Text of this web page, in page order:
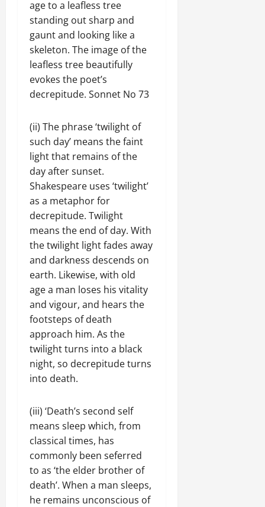
age to a leafless tree
standing out sharp and
gaunt and looking like a
skeleton. The image of the
leafless tree beautifully
evokes the poet’s
decrepitude. Sonnet No 73
(ii) The phrase ‘twilight of
such day’ means the faint
light that remains of the
day after sunset.
Shakespeare uses ‘twilight’
as a metaphor for
decrepitude. Twilight
means the end of day. With
the twilight light fades away
and darkness descends on
earth. Likewise, with old
age a man loses his vitality
and vigour, and hears the
footsteps of death
approach him. As the
twilight turns into a black
night, so decrepitude turns
into death.
(iii) ‘Death’s second self
means sleep which, from
classical times, has
commonly been seferred
to as ‘the elder brother of
death’. When a man sleeps,
he remains unconscious of